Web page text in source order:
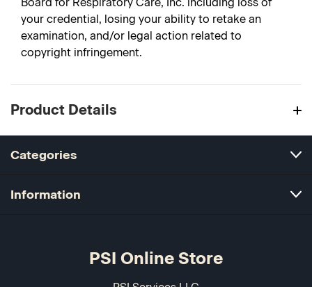
your credential, losing your ability to retake an
examination, and/or legal action related to
copyright infringement.
Product Details
Categories
Information
PSI Online Store